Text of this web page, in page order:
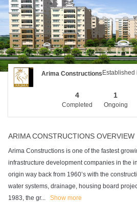
Arima ConstructionsEstablished
4
Completed
1
Ongoing
ARIMA CONSTRUCTIONS OVERVIEW
Arima Constructions is one of the fastest
infrastructure development companies in the
origin way back from 1960’s with the
water systems, drainage, housing board
1983, the gr... Show more